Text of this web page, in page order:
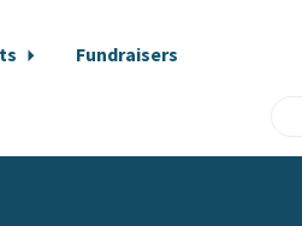
Fundraisers